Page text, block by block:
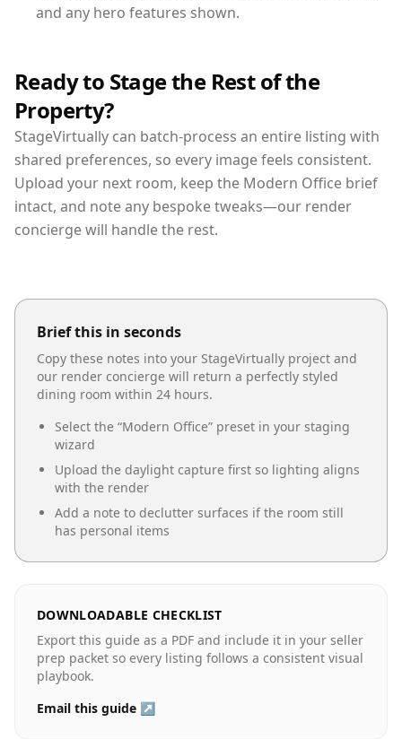
and any hero features shown.
Ready to Stage the Rest of the
Property?
StageVirtually can batch-process an entire listing with
shared preferences, so every image feels consistent.
Upload your next room, keep the Modern Office brief
intact, and note any bespoke tweaks—our render
concierge will handle the rest.
Brief this in seconds
Copy these notes into your StageVirtually project and
our render concierge will return a perfectly styled
dining room within 24 hours.
Select the “Modern Office” preset in your staging
wizard
Upload the daylight capture first so lighting aligns
with the render
Add a note to declutter surfaces if the room still
has personal items
DOWNLOADABLE CHECKLIST
Export this guide as a PDF and include it in your seller
prep packet so every listing follows a consistent visual
playbook.
Email this guide ↗